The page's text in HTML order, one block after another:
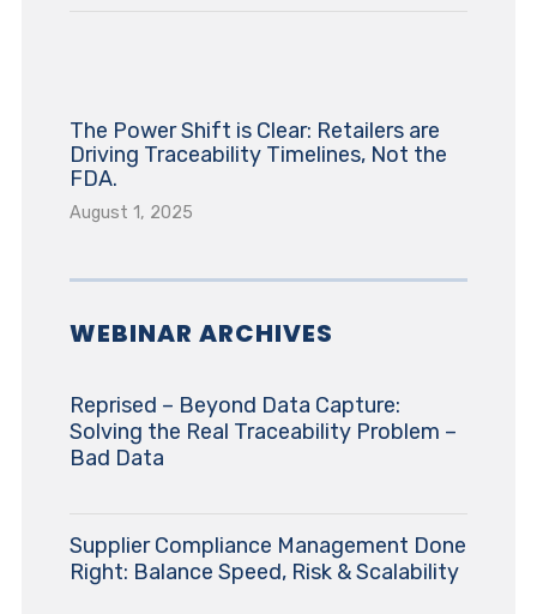
The Power Shift is Clear: Retailers are
Driving Traceability Timelines, Not the
FDA.
August 1, 2025
WEBINAR ARCHIVES
Reprised – Beyond Data Capture:
Solving the Real Traceability Problem –
Bad Data
Supplier Compliance Management Done
Right: Balance Speed, Risk & Scalability